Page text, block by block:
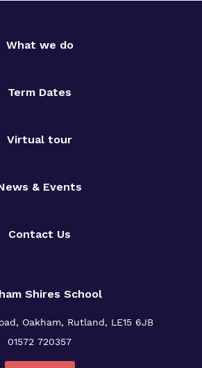
What we do
Term Dates
Virtual tour
& Events
Contact Us
Shires School
Oakham, Rutland, LE15 6JB
01572 720357